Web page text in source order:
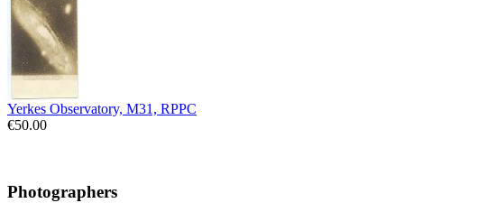
Yerkes Observatory, M31, RPPC
€50.00
Photographers